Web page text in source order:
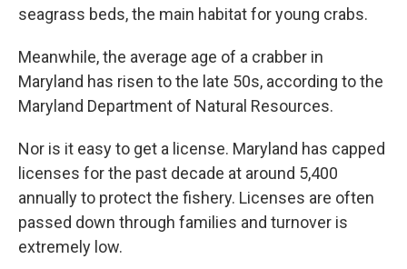
seagrass beds, the main habitat for young crabs.
Meanwhile, the average age of a crabber in
Maryland has risen to the late 50s, according to the
Maryland Department of Natural Resources.
Nor is it easy to get a license. Maryland has capped
licenses for the past decade at around 5,400
annually to protect the fishery. Licenses are often
passed down through families and turnover is
extremely low.